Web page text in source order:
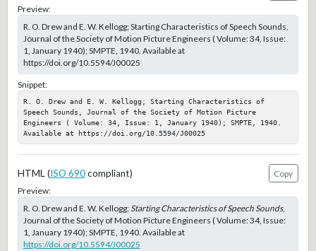
Preview:
R. O. Drew and E. W. Kellogg; Starting Characteristics of Speech Sounds,
Journal of the Society of Motion Picture Engineers ( Volume: 34, Issue:
1, January 1940); SMPTE, 1940. Available at
https://doi.org/10.5594/J00025
Snippet:
R. O. Drew and E. W. Kellogg; Starting Characteristics of
Speech Sounds, Journal of the Society of Motion Picture
Engineers ( Volume: 34, Issue: 1, January 1940); SMPTE, 1940.
Available at https://doi.org/10.5594/J00025
HTML (ISO 690compliant)
Copy
Preview:
R. O. Drew and E. W. Kellogg; Starting Characteristics of Speech Sounds,
Journal of the Society of Motion Picture Engineers ( Volume: 34, Issue:
1, January 1940); SMPTE, 1940. Available at
https://doi.org/10.5594/J00025